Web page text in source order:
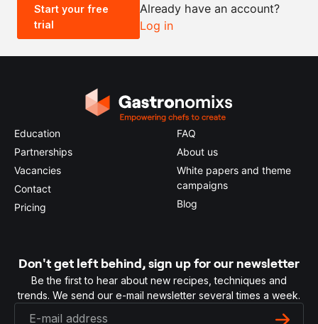
0.5x 2x
Start your free
trial
Already have an account?
Log in
Education
Partnerships
Vacancies
Contact
Pricing
FAQ
About us
White papers and theme
campaigns
Blog
Don't get left behind, sign up for our newsletter
Be the first to hear about new recipes, techniques and
trends. We send our e-mail newsletter several times a week.